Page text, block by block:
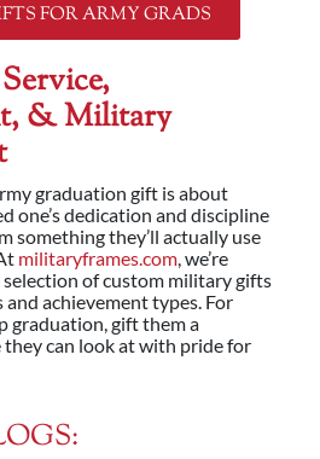
FOR ARMY GRADS
& Military
graduation gift is about
one’s dedication and discipline
something they’ll actually use
militaryframes.com , we’re
of custom military gifts
achievement types. For
graduation, gift them a
they can look at with pride for